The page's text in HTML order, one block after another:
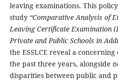
leaving examinations. This
study “Comparative Analysis of
Leaving Certificate Examination
Private and Public Schools in
the ESSLCE reveal a
the past three years, alongside
disparities between public and